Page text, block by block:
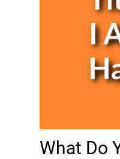
What Do